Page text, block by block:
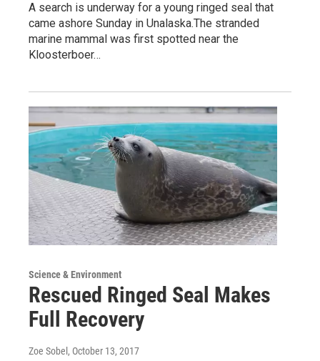
A search is underway for a young ringed seal that
came ashore Sunday in Unalaska.The stranded
marine mammal was first spotted near the
Kloosterboer…
Science & Environment
Rescued Ringed Seal Makes
Full Recovery
Zoe Sobel , October 13, 2017